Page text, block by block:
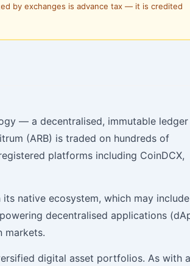
by exchanges is advance tax — it is credited
— a decentralised, immutable ledger
(ARB) is traded on hundreds of
platforms including CoinDCX,
native ecosystem, which may include
decentralised applications
markets.
digital asset portfolios. As with